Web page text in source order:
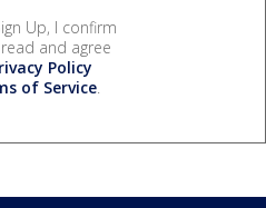
Up, I confirm
and agree
Policy
of Service.